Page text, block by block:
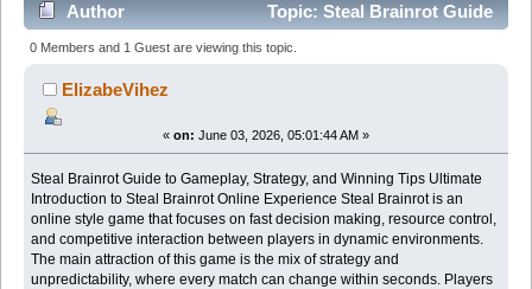
Author
Topic: Steal Brainrot Guide
to Gameplay, Strategy, and Winning Tips Ultimate
(Read 758 times)
0 Members and 1 Guest are viewing this topic.
ElizabeVihez
« on: June 03, 2026, 05:01:44 AM »
Steal Brainrot Guide to Gameplay, Strategy, and Winning Tips Ultimate
Introduction to Steal Brainrot Online Experience Steal Brainrot is an
online style game that focuses on fast decision making, resource control,
and competitive interaction between players in dynamic environments.
The main attraction of this game is the mix of strategy and
unpredictability, where every match can change within seconds. Players